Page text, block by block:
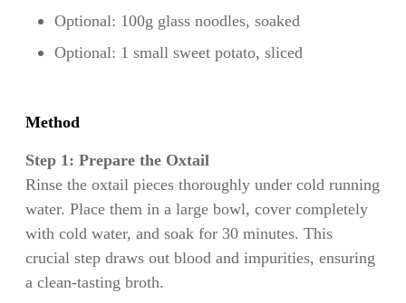
Optional: 100g glass noodles, soaked
Optional: 1 small sweet potato, sliced
Method
Step 1: Prepare the Oxtail
Rinse the oxtail pieces thoroughly under cold running
water. Place them in a large bowl, cover completely
with cold water, and soak for 30 minutes. This
crucial step draws out blood and impurities, ensuring
a clean-tasting broth.